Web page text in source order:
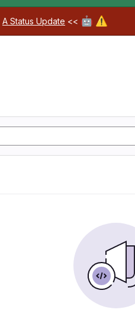
A Status Update << 🤖 ⚠️